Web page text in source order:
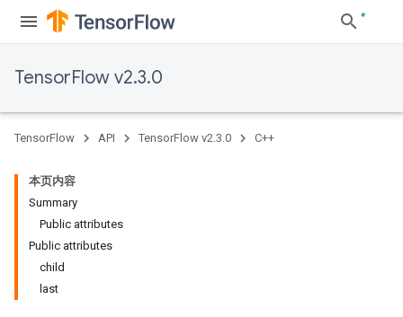
TensorFlow v2.3.0
TensorFlow API TensorFlow v2.3.0 C++
本页内容
Summary
Public attributes
Public attributes
child
last